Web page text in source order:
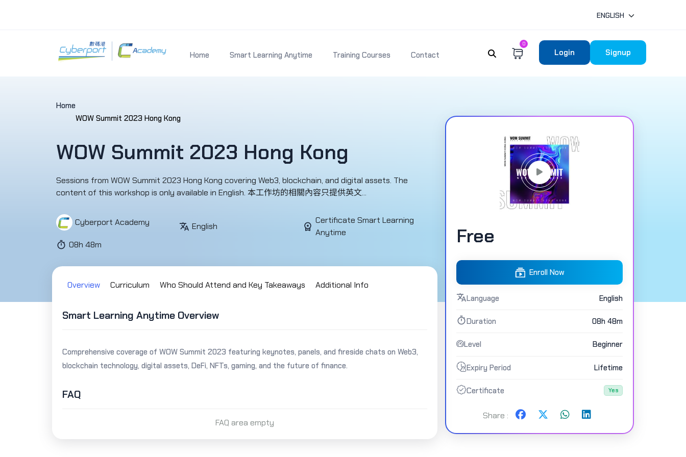
ENGLISH
Home Smart Learning Anytime Training Courses Contact
0
Login Signup
Home
WOW Summit 2023 Hong Kong
WOW Summit 2023 Hong Kong
Sessions from WOW Summit 2023 Hong Kong covering Web3, blockchain, and digital assets. The
content of this workshop is only available in English. 本工作坊的相關內容只提供英文...
Cyberport Academy English
Certificate Smart Learning
Anytime
08h 48m
Overview Curriculum Who Should Attend and Key Takeaways Additional Info
Smart Learning Anytime Overview
Comprehensive coverage of WOW Summit 2023 featuring keynotes, panels, and fireside chats on Web3,
blockchain technology, digital assets, DeFi, NFTs, gaming, and the future of finance.
FAQ
FAQ area empty
Free
Enroll Now
Language English
Duration 08h 48m
Level Beginner
Expiry Period Lifetime
Certificate Yes
Share :